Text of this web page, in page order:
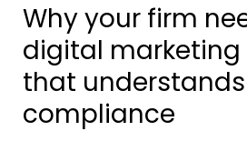
Why your firm
digital
that
compliance